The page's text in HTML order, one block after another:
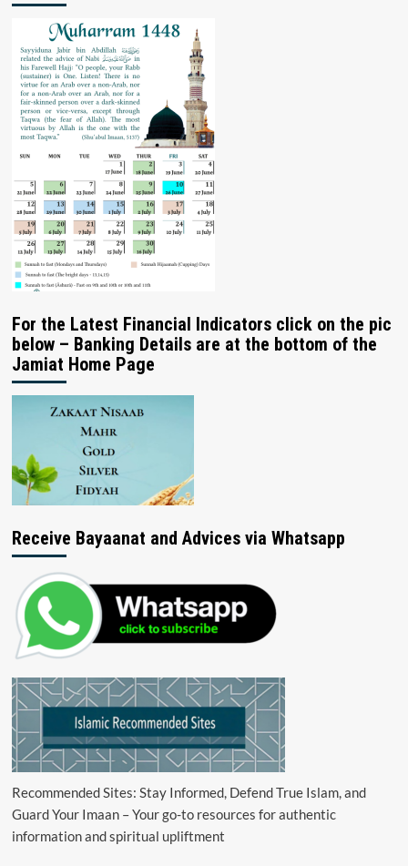
For the Latest Financial Indicators click on the pic
below – Banking Details are at the bottom of the
Jamiat Home Page
Receive Bayaanat and Advices via Whatsapp
Recommended Sites: Stay Informed, Defend True Islam, and
Guard Your Imaan – Your go-to resources for authentic
information and spiritual upliftment